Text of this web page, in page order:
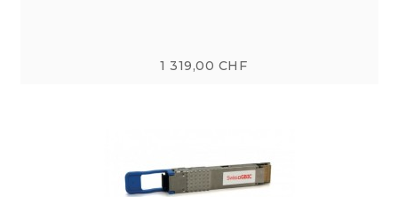
1 319,00 CHF